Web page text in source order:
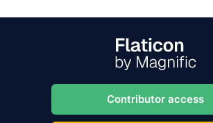
Contributor access